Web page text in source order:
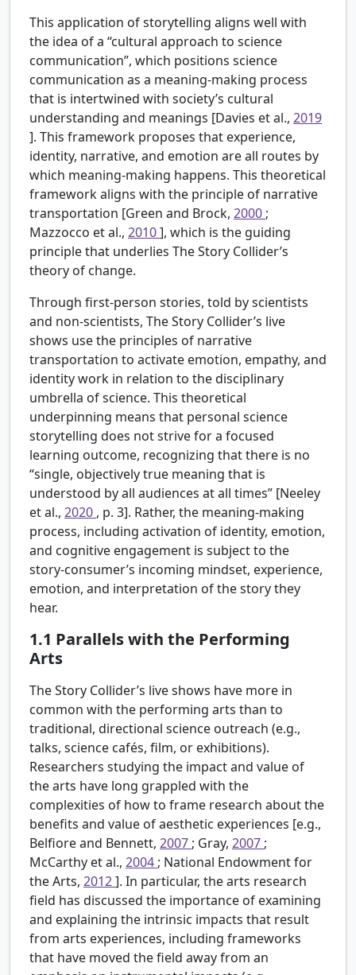
This application of storytelling aligns well with
the idea of a “cultural approach to science
communication”, which positions science
communication as a meaning-making process
that is intertwined with society’s cultural
understanding and meanings [Davies et al., 2019
]. This framework proposes that experience,
identity, narrative, and emotion are all routes by
which meaning-making happens. This theoretical
framework aligns with the principle of narrative
transportation [Green and Brock, 2000 ;
Mazzocco et al., 2010], which is the guiding
principle that underlies The Story Collider’s
theory of change.
Through first-person stories, told by scientists
and non-scientists, The Story Collider’s live
shows use the principles of narrative
transportation to activate emotion, empathy, and
identity work in relation to the disciplinary
umbrella of science. This theoretical
underpinning means that personal science
storytelling does not strive for a focused
learning outcome, recognizing that there is no
“single, objectively true meaning that is
understood by all audiences at all times” [Neeley
et al., 2020 , p. 3]. Rather, the meaning-making
process, including activation of identity, emotion,
and cognitive engagement is subject to the
story-consumer’s incoming mindset, experience,
emotion, and interpretation of the story they
hear.
1.1 Parallels with the Performing
Arts
The Story Collider’s live shows have more in
common with the performing arts than to
traditional, directional science outreach (e.g.,
talks, science cafés, film, or exhibitions).
Researchers studying the impact and value of
the arts have long grappled with the
complexities of how to frame research about the
benefits and value of aesthetic experiences [e.g.,
Belfiore and Bennett, 2007 ; Gray, 2007 ;
McCarthy et al., 2004 ; National Endowment for
the Arts, 2012]. In particular, the arts research
field has discussed the importance of examining
and explaining the intrinsic impacts that result
from arts experiences, including frameworks
that have moved the field away from an